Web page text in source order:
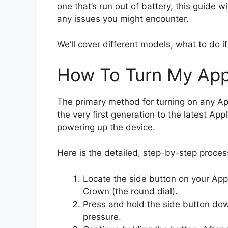
one that’s run out of battery, this guide
any issues you might encounter.
We’ll cover different models, what to do
How To Turn My
The primary method for turning on any
the very first generation to the latest
powering up the device.
Here is the detailed, step-by-step
Locate the side button on your
Crown (the round dial).
Press and hold the side button
pressure.